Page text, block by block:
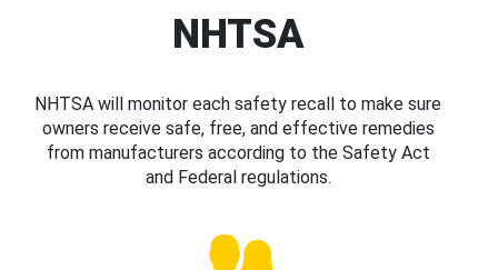
NHTSA
NHTSA will monitor each safety recall to make sure
owners receive safe, free, and effective remedies
from manufacturers according to the Safety Act
and Federal regulations.